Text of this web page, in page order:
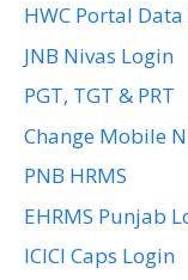
HWC Portal
JNB Nivas Login
PGT, TGT & PRT
Change Mobile
PNB HRMS
EHRMS Punjab
ICICI Caps Login